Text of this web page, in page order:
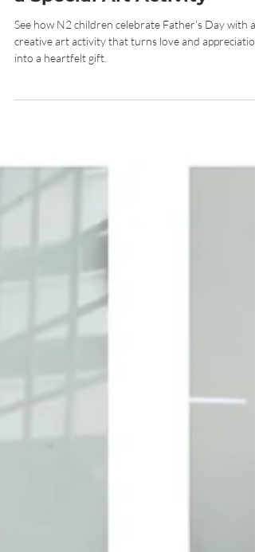
Through Creativity: N2
Children Express Love with
a Special Art Activity
creative art activity that turns love and appreciation